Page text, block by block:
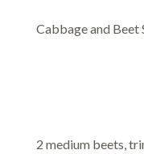
Cabbage and Beet
2 medium beets,